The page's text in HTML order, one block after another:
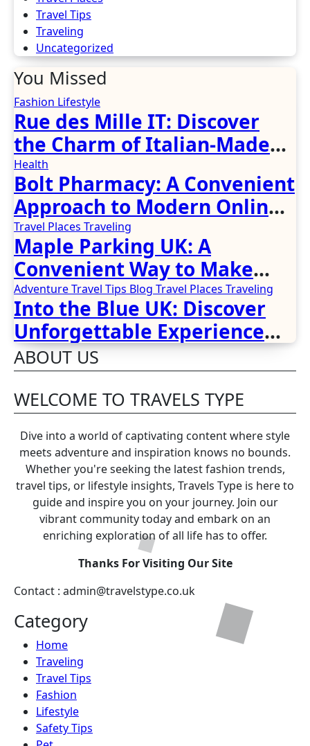
Travel Tips
Traveling
Uncategorized
You Missed
Fashion Lifestyle
Rue des Mille IT: Discover
the Charm of Italian-Made
Jewellery
Health
Bolt Pharmacy: A Convenient
Approach to Modern Online
Healthcare
Travel Places Traveling
Maple Parking UK: A
Convenient Way to Make
Airport Travel Easier
Adventure Travel Tips Blog Travel Places Traveling
Into the Blue UK: Discover
Unforgettable Experience
Days Across Britain
ABOUT US
WELCOME TO TRAVELS TYPE
Dive into a world of captivating content where style
meets adventure and inspiration knows no bounds.
Whether you're seeking the latest fashion trends,
travel tips, or lifestyle insights, Travels Type is here to
guide and inspire you on your journey. Join our
vibrant community today and embark on an
enriching exploration of all life has to offer.
Thanks For Visiting Our Site
Contact : admin@travelstype.co.uk
Category
Home
Traveling
Travel Tips
Fashion
Lifestyle
Safety Tips